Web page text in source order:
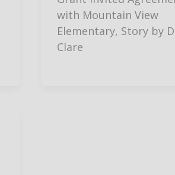
with Mountain View
Elementary, Story by
Clare